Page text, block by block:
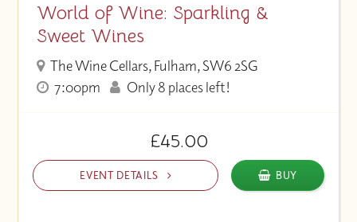
World of Wine: Sparkling &
Sweet Wines
The Wine Cellars, Fulham, SW6 2SG
7:00pm
Only 8 places left!
£45.00
EVENT DETAILS BUY